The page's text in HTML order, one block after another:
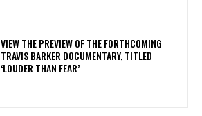
​VIEW THE PREVIEW OF THE FORTHCOMING
TRAVIS BARKER DOCUMENTARY, TITLED
‘LOUDER THAN FEAR’